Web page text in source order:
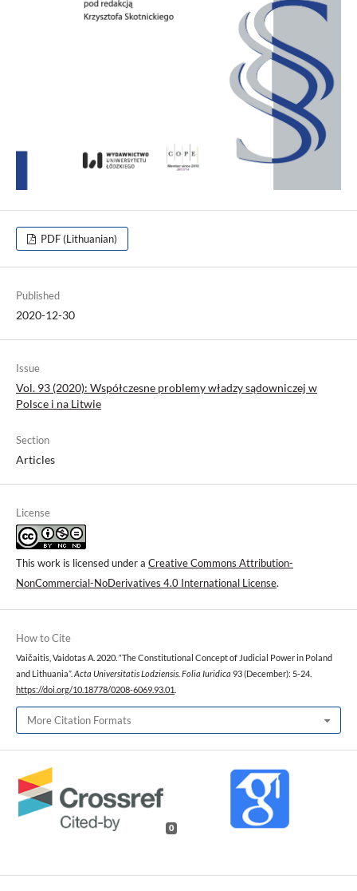
PDF (Lithuanian)
Published
2020-12-30
Issue
Vol. 93 (2020): Współczesne problemy władzy sądowniczej w
Polsce i na Litwie
Section
Articles
License
This work is licensed under a Creative Commons Attribution-
NonCommercial-NoDerivatives 4.0 International License.
How to Cite
Vaičaitis, Vaidotas A. 2020. “The Constitutional Concept of Judicial Power in Poland
and Lithuania”.Acta Universitatis Lodziensis. Folia Iuridica 93 (December): 5-24.
https://doi.org/10.18778/0208-6069.93.01.
More Citation Formats
0